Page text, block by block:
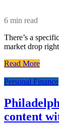
6 min read
There’s a
market drop
Read More
Personal Finance
content